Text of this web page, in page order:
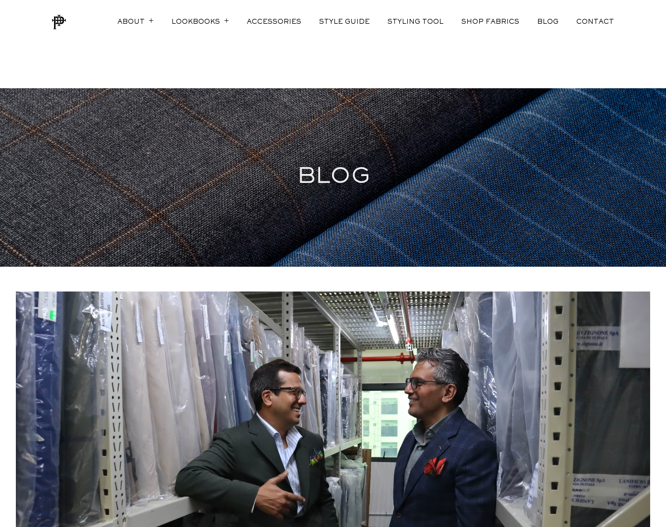
ABOUT LOOKBOOKS
THE MEASURE OF LINEN
SUITABLY STYLED
JACKETING REDEFINED
AURA (LINING)
ARCHIVED
ACCESSORIES STYLE GUIDE STYLING TOOL SHOP FABRICS BLOG CONTACT
BLOG